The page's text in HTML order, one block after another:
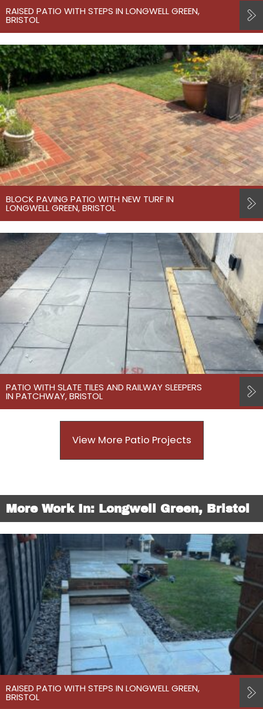
RAISED PATIO WITH STEPS IN LONGWELL GREEN,
BRISTOL
BLOCK PAVING PATIO WITH NEW TURF IN
LONGWELL GREEN, BRISTOL
PATIO WITH SLATE TILES AND RAILWAY SLEEPERS
IN PATCHWAY, BRISTOL
View More Patio Projects
More Work In: Longwell Green, Bristol
RAISED PATIO WITH STEPS IN LONGWELL GREEN,
BRISTOL